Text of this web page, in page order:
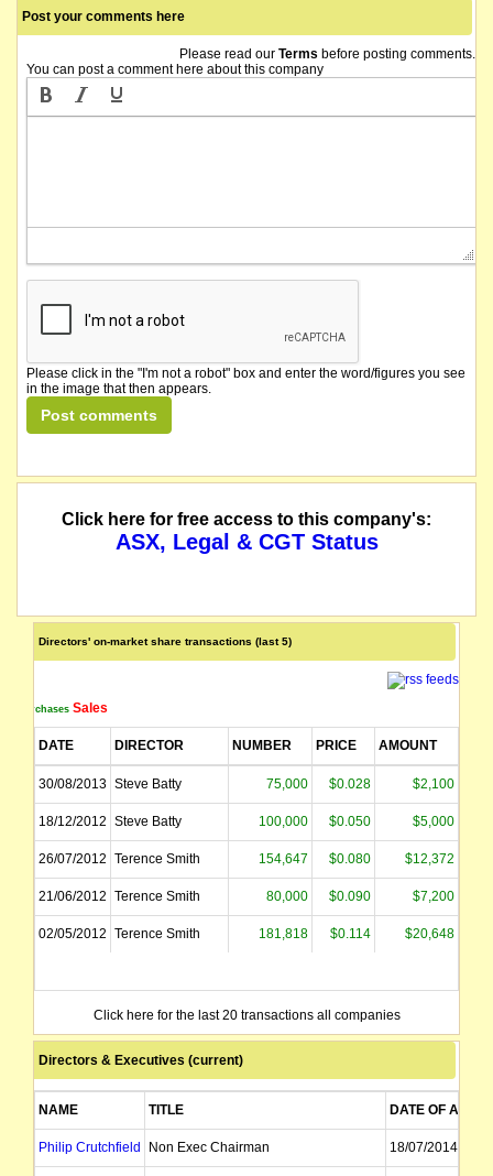
Post your comments here
Please read our Terms before posting comments.
You can post a comment here about this company
Please click in the "I'm not a robot" box and enter the word/figures you see
in the image that then appears.
Click here for free access to this company's:
ASX, Legal & CGT Status
Directors' on-market share transactions (last 5)
Purchases Sales
DATE DIRECTOR NUMBER PRICE AMOUNT
30/08/2013 Steve Batty 75,000 $0.028 $2,100
18/12/2012 Steve Batty 100,000 $0.050 $5,000
26/07/2012 Terence Smith 154,647 $0.080 $12,372
21/06/2012 Terence Smith 80,000 $0.090 $7,200
02/05/2012 Terence Smith 181,818 $0.114 $20,648
Click here for the last 20 transactions all companies
Directors & Executives (current)
NAME TITLE DATE OF APPT
Philip Crutchfield Non Exec Chairman 18/07/2014